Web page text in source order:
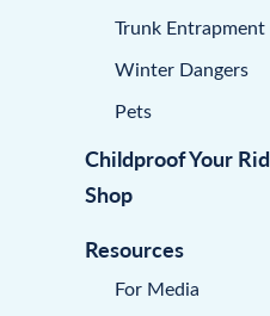
Trunk Entrapment
Winter Dangers
Pets
Childproof Your
Shop
Resources
For Media